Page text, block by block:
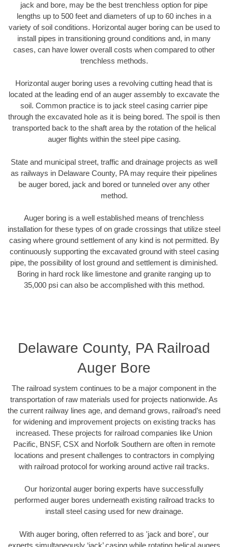
jack and bore, may be the best trenchless option for pipe
lengths up to 500 feet and diameters of up to 60 inches in a
variety of soil conditions. Horizontal auger boring can be used to
install pipes in transitioning ground conditions and, in many
cases, can have lower overall costs when compared to other
trenchless methods.
Horizontal auger boring uses a revolving cutting head that is
located at the leading end of an auger assembly to excavate the
soil. Common practice is to jack steel casing carrier pipe
through the excavated hole as it is being bored. The spoil is then
transported back to the shaft area by the rotation of the helical
auger flights within the steel pipe casing.
State and municipal street, traffic and drainage projects as well
as railways in Delaware County, PA may require their pipelines
be auger bored, jack and bored or tunneled over any other
method.
Auger boring is a well established means of trenchless
installation for these types of on grade crossings that utilize steel
casing where ground settlement of any kind is not permitted. By
continuously supporting the excavated ground with steel casing
pipe, the possibility of lost ground and settlement is diminished.
Boring in hard rock like limestone and granite ranging up to
35,000 psi can also be accomplished with this method.
Delaware County, PA Railroad
Auger Bore
The railroad system continues to be a major component in the
transportation of raw materials used for projects nationwide. As
the current railway lines age, and demand grows, railroad’s need
for widening and improvement projects on existing tracks has
increased. These projects for railroad companies like Union
Pacific, BNSF, CSX and Norfolk Southern are often in remote
locations and present challenges to contractors in complying
with railroad protocol for working around active rail tracks.
Our horizontal auger boring experts have successfully
performed auger bores underneath existing railroad tracks to
install steel casing used for new drainage.
With auger boring, often referred to as 'jack and bore', our
experts simultaneously ‘jack’ casing while rotating helical augers